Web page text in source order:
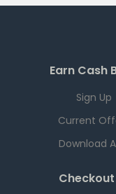
Earn Cash
Sign Up
Current
Download
Checkout